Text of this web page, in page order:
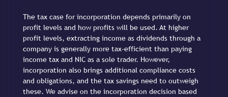
The tax case for incorporation depends primarily on
profit levels and how profits will be used. At higher
profit levels, extracting income as dividends through a
company is generally more tax-efficient than paying
income tax and NIC as a sole trader. However,
incorporation also brings additional compliance costs
and obligations, and the tax savings need to outweigh
these. We advise on the incorporation decision based